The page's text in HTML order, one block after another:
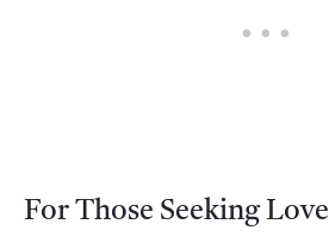
For Those Seeking Love